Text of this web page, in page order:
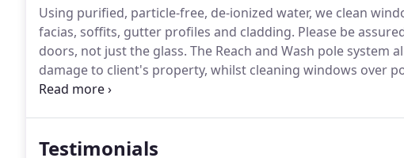
Using purified, particle-free, de-ionized water, we clean
facias, soffits, gutter profiles and cladding. Please be
doors, not just the glass. The Reach and Wash pole system
damage to client's property, whilst cleaning windows over
arrive in our specially fitted out van complete with a tank full
Testimonials